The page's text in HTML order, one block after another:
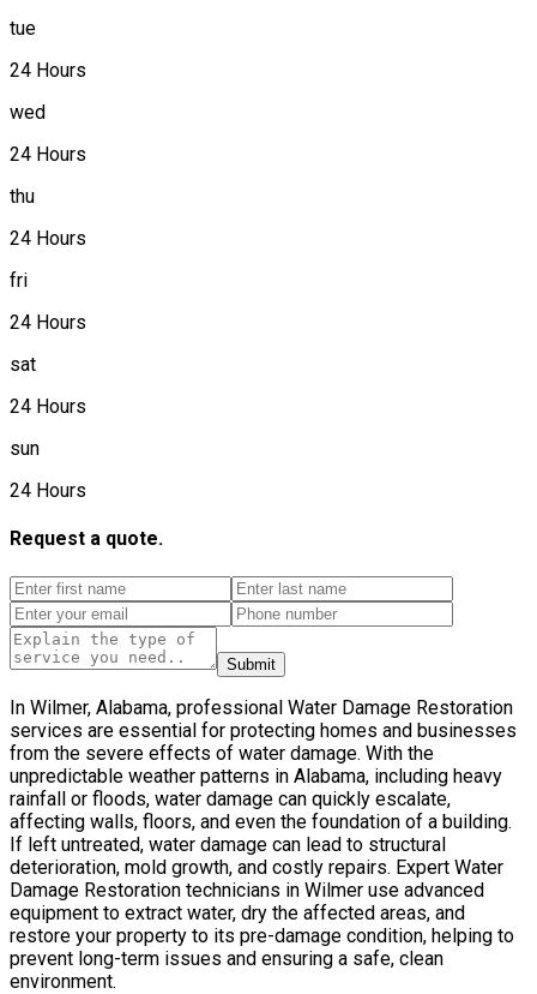
tue
24 Hours
wed
24 Hours
thu
24 Hours
fri
24 Hours
sat
24 Hours
sun
24 Hours
Request a quote.
Submit
In Wilmer, Alabama, professional Water Damage Restoration
services are essential for protecting homes and businesses
from the severe effects of water damage. With the
unpredictable weather patterns in Alabama, including heavy
rainfall or floods, water damage can quickly escalate,
affecting walls, floors, and even the foundation of a building.
If left untreated, water damage can lead to structural
deterioration, mold growth, and costly repairs. Expert Water
Damage Restoration technicians in Wilmer use advanced
equipment to extract water, dry the affected areas, and
restore your property to its pre-damage condition, helping to
prevent long-term issues and ensuring a safe, clean
environment.